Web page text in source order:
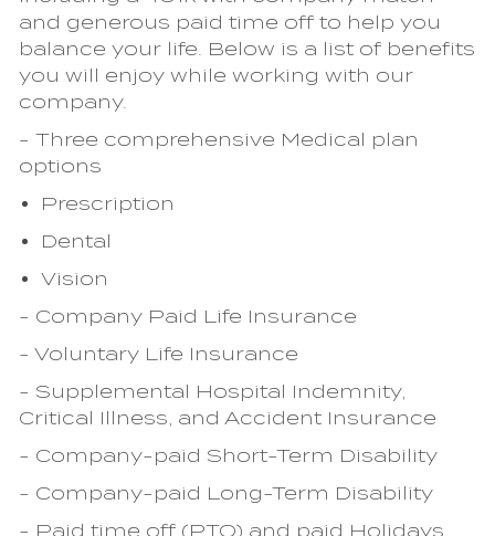
and generous paid time off to help you
balance your life. Below is a list of benefits
you will enjoy while working with our
company.
- Three comprehensive Medical plan
options
Prescription
Dental
Vision
- Company Paid Life Insurance
- Voluntary Life Insurance
- Supplemental Hospital Indemnity,
Critical Illness, and Accident Insurance
- Company-paid Short-Term Disability
- Company-paid Long-Term Disability
- Paid time off (PTO) and paid Holidays